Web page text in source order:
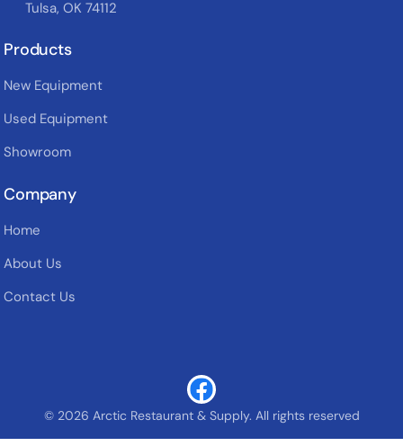
Tulsa, OK 74112
Products
New Equipment
Used Equipment
Showroom
Company
Home
About Us
Contact Us
© 2026 Arctic Restaurant & Supply. All rights reserved